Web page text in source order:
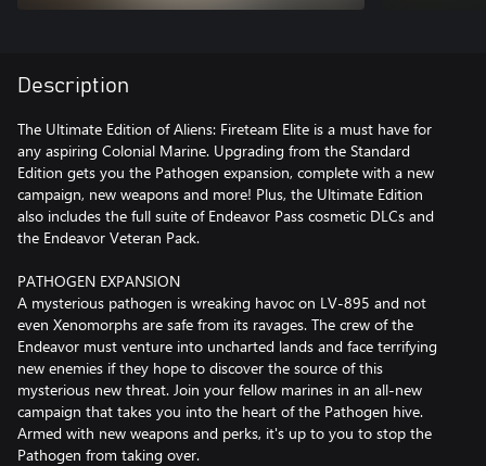
Description
The Ultimate Edition of Aliens: Fireteam Elite is a must have for
any aspiring Colonial Marine. Upgrading from the Standard
Edition gets you the Pathogen expansion, complete with a new
campaign, new weapons and more! Plus, the Ultimate Edition
also includes the full suite of Endeavor Pass cosmetic DLCs and
the Endeavor Veteran Pack.
PATHOGEN EXPANSION
A mysterious pathogen is wreaking havoc on LV-895 and not
even Xenomorphs are safe from its ravages. The crew of the
Endeavor must venture into uncharted lands and face terrifying
new enemies if they hope to discover the source of this
mysterious new threat. Join your fellow marines in an all-new
campaign that takes you into the heart of the Pathogen hive.
Armed with new weapons and perks, it's up to you to stop the
Pathogen from taking over.